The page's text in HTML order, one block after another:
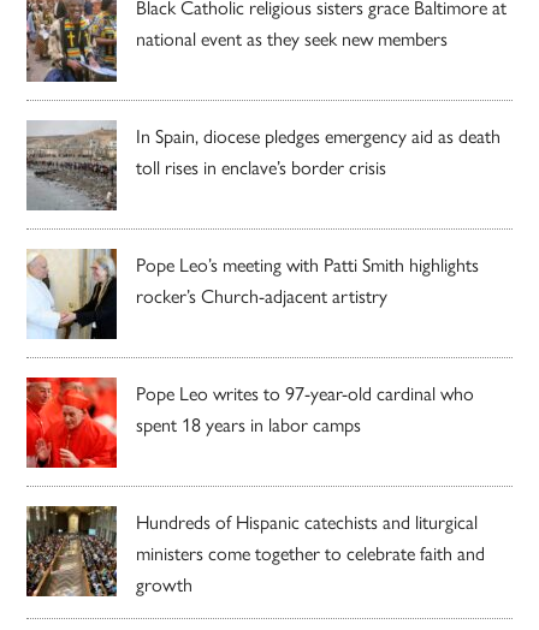
Black Catholic religious sisters grace Baltimore at
national event as they seek new members
In Spain, diocese pledges emergency aid as death
toll rises in enclave’s border crisis
Pope Leo’s meeting with Patti Smith highlights
rocker’s Church-adjacent artistry
Pope Leo writes to 97-year-old cardinal who
spent 18 years in labor camps
Hundreds of Hispanic catechists and liturgical
ministers come together to celebrate faith and
growth